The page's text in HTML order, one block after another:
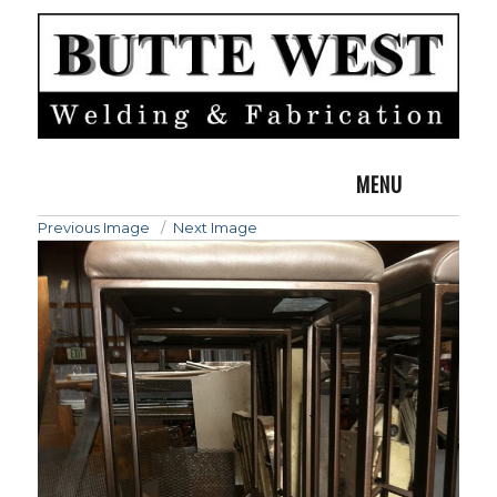
MENU
Previous Image Next Image